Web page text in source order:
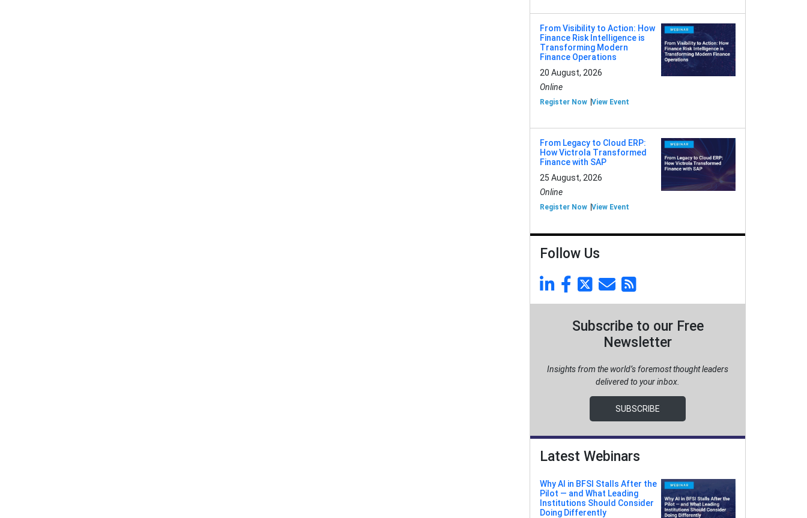
From Visibility to Action: How
Finance Risk Intelligence is
Transforming Modern
Finance Operations
20 August, 2026
Online
Register Now View Event
From Legacy to Cloud ERP:
How Victrola Transformed
Finance with SAP
25 August, 2026
Online
Register Now View Event
Follow Us
Subscribe to our Free
Newsletter
Insights from the world’s foremost thought leaders
delivered to your inbox.
SUBSCRIBE
Latest Webinars
Why AI in BFSI Stalls After the
Pilot — and What Leading
Institutions Should Consider
Doing Differently